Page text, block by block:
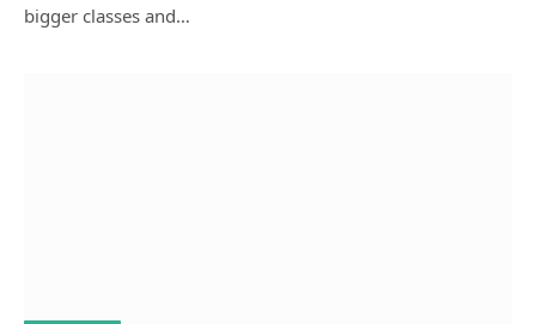
bigger classes and…